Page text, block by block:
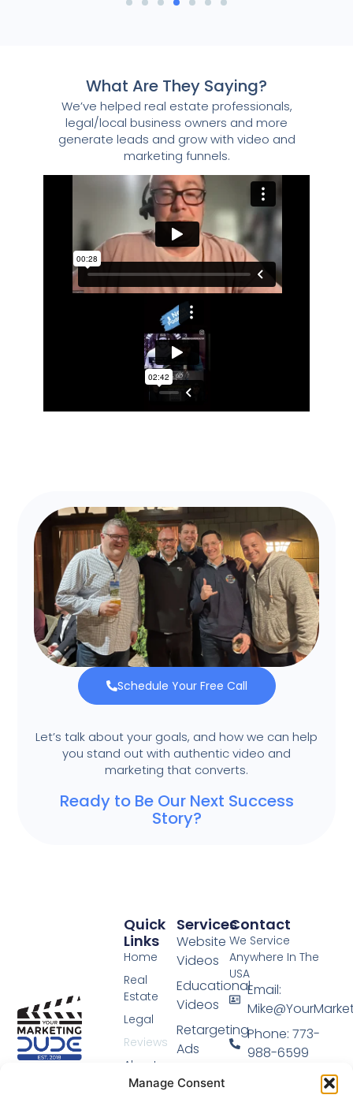
Manage Consent
What Are They Saying?
We’ve helped real estate professionals,
legal/local business owners and more
generate leads and grow with video and
marketing funnels.
Ready to Be Our Next Success
Story?
Let’s talk about your goals, and how we can help
you stand out with authentic video and
marketing that converts.
Schedule Your Free Call
Services
Website
Videos
Educational
Videos
Retargeting
Ads
Video
Sales
Quick
Links
Home
Real
Estate
Legal
Reviews
About
Blog
Contact
We Service
Anywhere In The
USA
Email:
Phone: 773-
988-6599